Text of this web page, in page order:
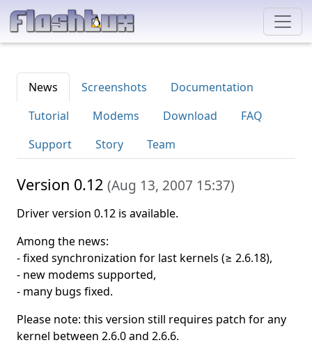
News Screenshots
Documentation
Tutorial
Modems Download
FAQ
Support
Story Team
Version 0.12 (Aug 13, 2007 15:37)
Driver version 0.12 is available.
Among the news:
- fixed synchronization for last kernels (≥ 2.6.18),
- new modems supported,
- many bugs fixed.
Please note: this version still requires patch for any
kernel between 2.6.0 and 2.6.6.